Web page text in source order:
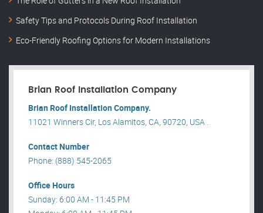
Safety Tips and Protocols During Roof Installation
Eco-Friendly Roofing Options for Modern Installations
Brian Roof Installation Company
Brian Roof Installation Company.
11021 Winners Cir, Los Alamitos, CA, 90720, USA .
Contact Number
Phone: (888) 545-2065
Office Hours
Sunday: 6:00 AM - 11:45 PM